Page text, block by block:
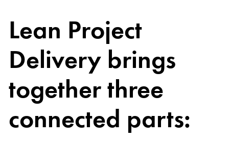
Lean Project
Delivery brings
together three
connected parts: